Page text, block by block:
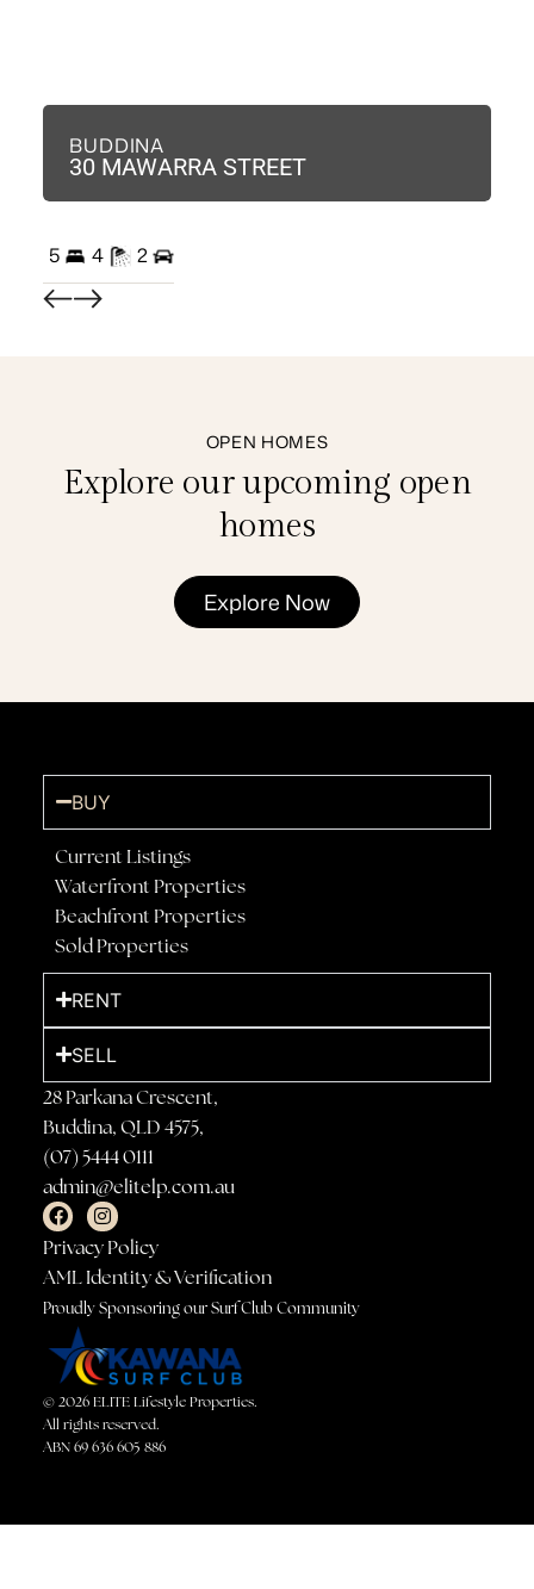
BUDDINA
30 MAWARRA STREET
5 4 2
OPEN HOMES
Explore our upcoming open
homes
Explore Now
BUY
Current Listings
Waterfront Properties
Beachfront Properties
Sold Properties
RENT
SELL
28 Parkana Crescent,
Buddina, QLD 4575,
(07) 5444 0111
admin@elitelp.com.au
Privacy Policy
AML Identity & Verification
Proudly Sponsoring our Surf Club Community
© 2026 ELITE Lifestyle Properties.
All rights reserved.
ABN 69 636 605 886